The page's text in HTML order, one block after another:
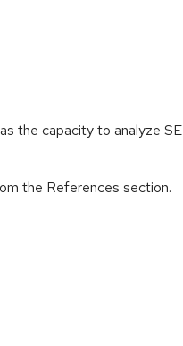
the capacity to analyze
the References section.